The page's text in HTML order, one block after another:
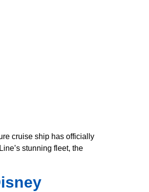
cruise ship has officially
stunning fleet, the